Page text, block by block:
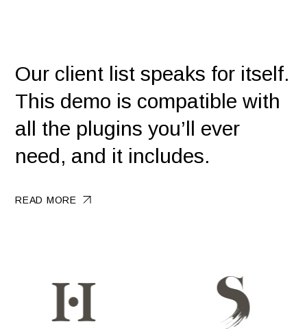
Our client list speaks for itself.
This demo is compatible with
all the plugins you’ll ever
need, and it includes.
READ MORE